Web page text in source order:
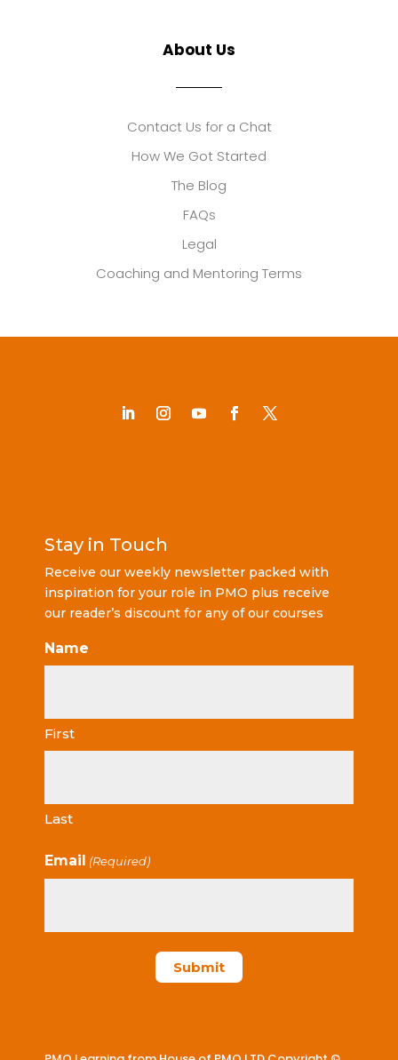
About Us
Contact Us for a Chat
How We Got Started
The Blog
FAQs
Legal
Coaching and Mentoring Terms
Stay in Touch
Receive our weekly newsletter packed with
inspiration for your role in PMO plus receive
our reader’s discount for any of our courses
Name
First
Last
Email (Required)